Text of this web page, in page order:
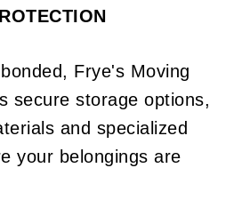
Frye's Moving
secure storage options,
and specialized
your belongings are